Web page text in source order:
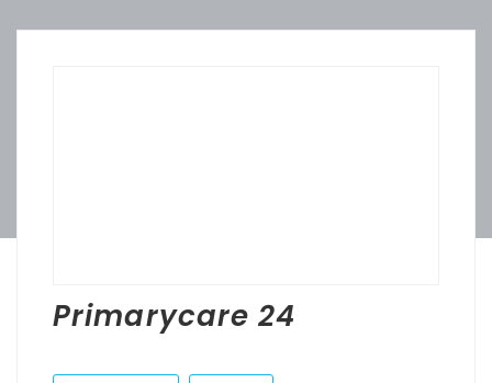
Primarycare 24